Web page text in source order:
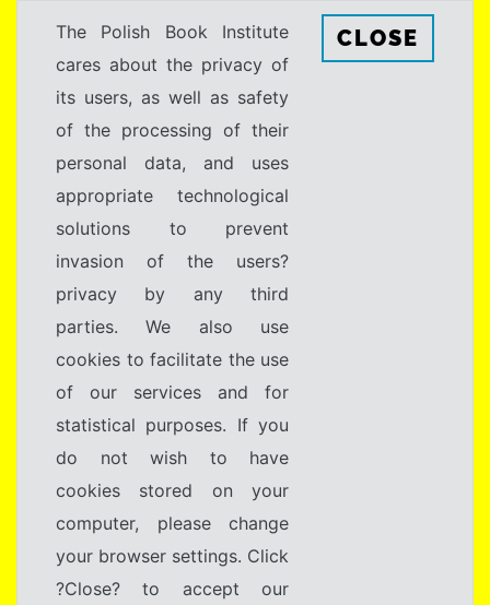
The Polish Book Institute
cares about the privacy of
its users, as well as safety
of the processing of their
personal data, and uses
appropriate technological
solutions to prevent
invasion of the users?
privacy by any third
parties. We also use
cookies to facilitate the use
of our services and for
statistical purposes. If you
do not wish to have
cookies stored on your
computer, please change
your browser settings. Click
?Close? to accept our
CLOSE